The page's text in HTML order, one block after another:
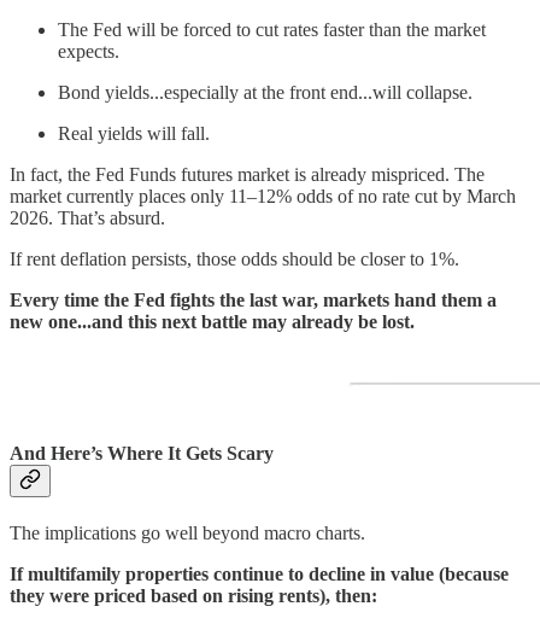
The Fed will be forced to cut rates faster than the market
expects.
Bond yields...especially at the front end...will collapse.
Real yields will fall.
In fact, the Fed Funds futures market is already mispriced. The
market currently places only 11–12% odds of no rate cut by March
2026. That’s absurd.
If rent deflation persists, those odds should be closer to 1%.
Every time the Fed fights the last war, markets hand them a
new one...and this next battle may already be lost.
And Here’s Where It Gets Scary
The implications go well beyond macro charts.
If multifamily properties continue to decline in value (because
they were priced based on rising rents), then: